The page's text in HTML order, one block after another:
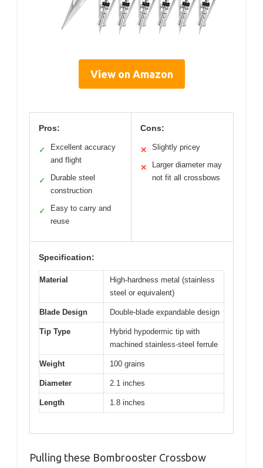
View on Amazon
Pros:
✓
Excellent accuracy
and flight
✓
Durable steel
construction
✓
Easy to carry and
reuse
Cons:
✕ Slightly pricey
✕
Larger diameter may
not fit all crossbows
Specification:
Material
High-hardness metal (stainless
steel or equivalent)
Blade Design Double-blade expandable design
Tip Type
Hybrid hypodermic tip with
machined stainless-steel ferrule
Weight 100 grains
Diameter 2.1 inches
Length 1.8 inches
Pulling these Bombrooster Crossbow